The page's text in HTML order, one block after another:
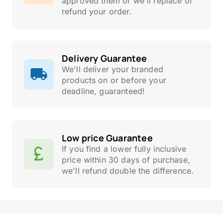
refund your order.
Delivery Guarantee
We'll deliver your branded
products on or before your
deadline, guaranteed!
Low price Guarantee
If you find a lower fully inclusive
price within 30 days of purchase,
we'll refund double the difference.